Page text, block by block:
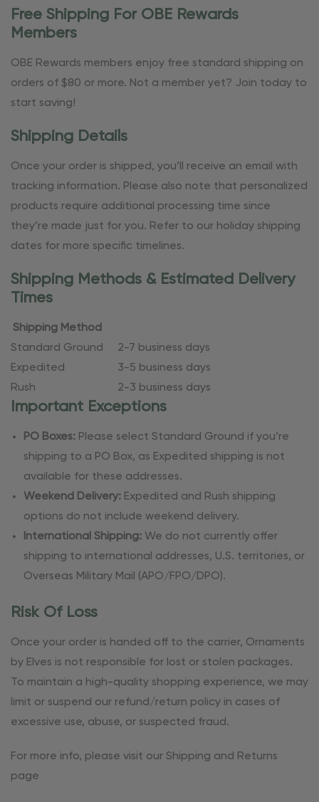
Free Shipping For OBE Rewards
Members
OBE Rewards members enjoy free standard shipping on
orders of $80 or more. Not a member yet? Join today to
start saving!
Shipping Details
Once your order is shipped, you’ll receive an email with
tracking information. Please also note that personalized
products require additional processing time since
they’re made just for you. Refer to our holiday shipping
dates for more specific timelines.
Shipping Methods & Estimated Delivery
Times
Shipping Method
Standard Ground 2-7 business days
Expedited
3-5 business days
Rush
2-3 business days
Important Exceptions
PO Boxes: Please select Standard Ground if you’re
shipping to a PO Box, as Expedited shipping is not
available for these addresses.
Weekend Delivery: Expedited and Rush shipping
options do not include weekend delivery.
International Shipping: We do not currently offer
shipping to international addresses, U.S. territories, or
Overseas Military Mail (APO/FPO/DPO).
Risk Of Loss
Once your order is handed off to the carrier, Ornaments
by Elves is not responsible for lost or stolen packages.
To maintain a high-quality shopping experience, we may
limit or suspend our refund/return policy in cases of
excessive use, abuse, or suspected fraud.
For more info, please visit our Shipping and Returns
page